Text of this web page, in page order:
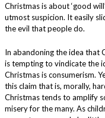
Christmas is about ‘good
utmost suspicion. It easily
the evil that people do.
In abandoning the idea that
is tempting to vindicate the
Christmas is consumerism.
this claim that is, morally,
Christmas tends to amplify
misery for the many. As